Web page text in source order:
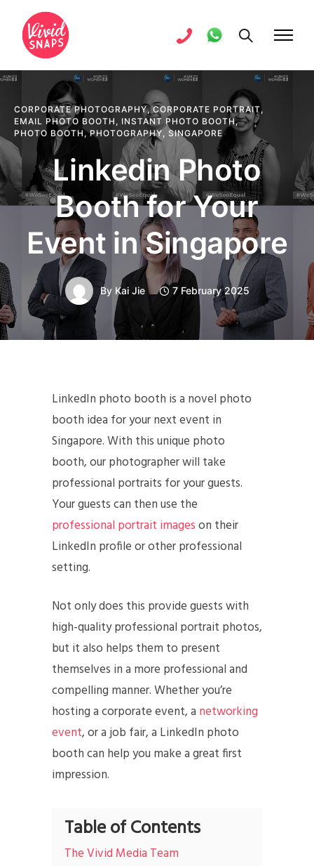
CORPORATE PHOTOGRAPHY, CORPORATE PORTRAIT,
EMAIL PHOTO BOOTH , INSTANT PHOTO BOOTH,
PHOTO BOOTH,PHOTOGRAPHY, SINGAPORE
Linkedin Photo
Booth for Your
Event in Singapore
By Kai Jie 7 February 2025
LinkedIn photo booth is a novel photo
booth idea for your next event in
Singapore. With this unique photo
booth, our photographer will take
professional portraits for your guests.
Your guests can then use the
professional portrait imageson their
LinkedIn profile or other professional
setting.
Not only does this provide guests with
high-quality professional portrait photos,
but it also helps them to present
themselves in a more professional and
compelling manner. Whether you’re
hosting a corporate event, a networking
event, or a job fair, a LinkedIn photo
booth can help you make a great first
impression.
Table of Contents
The Vivid Media Team